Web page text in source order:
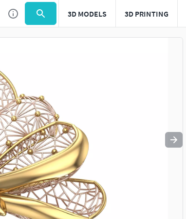
3D MODELS 3D PRINTING
Use to navigate. Press esc to quit